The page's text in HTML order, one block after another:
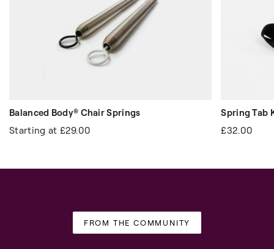
Balanced Body® Chair Springs
Starting at £29.00
Spring Tab
£32.00
FROM THE COMMUNITY